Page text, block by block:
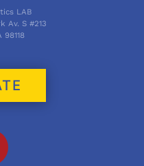
LAB
Av. S #213